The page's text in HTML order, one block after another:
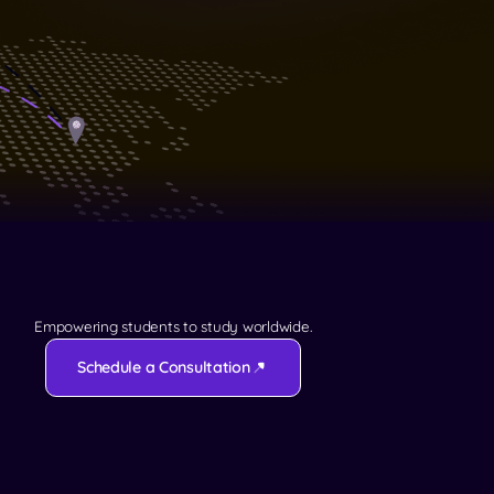
Empowering students to study worldwide.
Schedule a Consultation